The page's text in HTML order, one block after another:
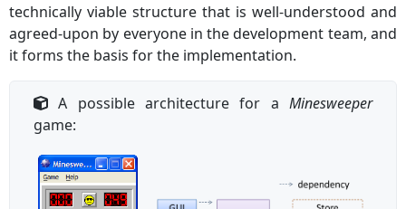
technically viable structure that is well-understood and
agreed-upon by everyone in the development team, and
it forms the basis for the implementation.
A possible architecture for a Minesweeper
game: